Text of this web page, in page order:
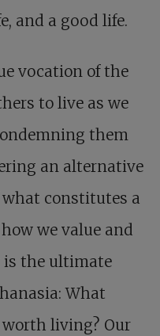
and a good life.
vocation of the
to live as we
them
an alternative
constitutes a
we value and
is the ultimate
What
worth living? Our